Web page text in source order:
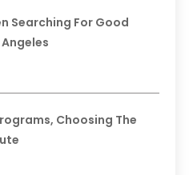
Searching For Good
Choosing The